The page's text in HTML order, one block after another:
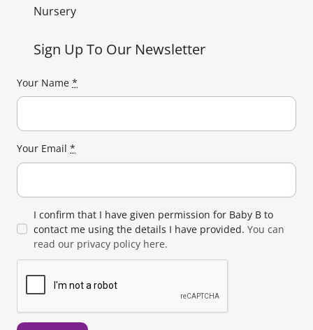
Nursery
Sign Up To Our Newsletter
Your Name *
Your Email *
I confirm that I have given permission for Baby B to
contact me using the details I have provided. You can
read our privacy policy here.